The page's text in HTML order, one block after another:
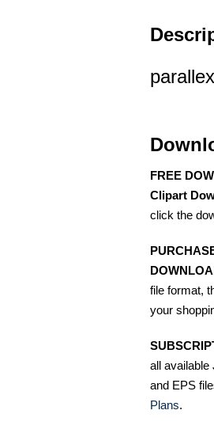
FREE
Clipart
click the
file format,
your
all available
and EPS
Plans.